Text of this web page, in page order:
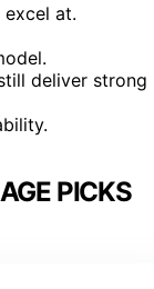
at.
deliver strong
PICKS